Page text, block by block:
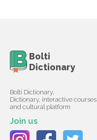
Bolti
Dictionary
Bolti Dictionary,
Dictionary, interactive courses
and cultural platform
Join us